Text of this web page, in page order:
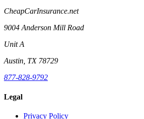
CheapCarInsurance.net
9004 Anderson Mill Road
Unit A
Austin, TX 78729
877-828-9792
Legal
Privacy Policy